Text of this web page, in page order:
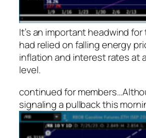
It’s an important headwind
had relied on falling energy
inflation and interest rates at
level.
continued for members…
signaling a pullback this